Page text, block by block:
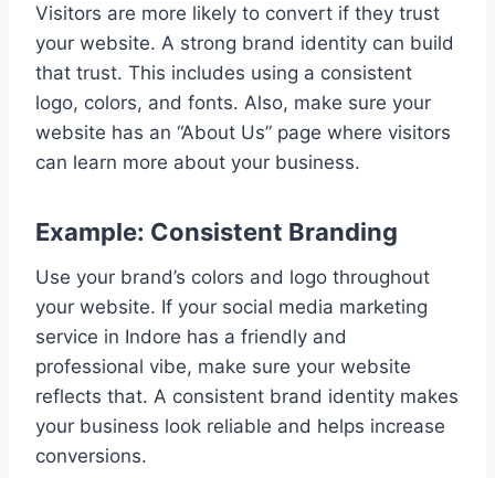
Visitors are more likely to convert if they trust
your website. A strong brand identity can build
that trust. This includes using a consistent
logo, colors, and fonts. Also, make sure your
website has an “About Us” page where visitors
can learn more about your business.
Example: Consistent Branding
Use your brand’s colors and logo throughout
your website. If your social media marketing
service in Indore has a friendly and
professional vibe, make sure your website
reflects that. A consistent brand identity makes
your business look reliable and helps increase
conversions.